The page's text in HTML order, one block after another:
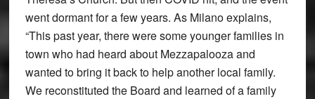
went dormant for a few years. As Milano explains,
“This past year, there were some younger families in
town who had heard about Mezzapalooza and
wanted to bring it back to help another local family.
We reconstituted the Board and learned of a family